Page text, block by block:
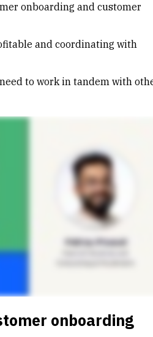
onboarding and customer
and coordinating with
to work in tandem with
onboarding